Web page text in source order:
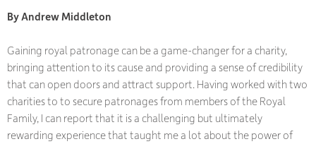
By Andrew Middleton
Gaining royal patronage can be a game-changer for a charity,
bringing attention to its cause and providing a sense of credibility
that can open doors and attract support. Having worked with two
charities to to secure patronages from members of the Royal
Family, I can report that it is a challenging but ultimately
rewarding experience that taught me a lot about the power of